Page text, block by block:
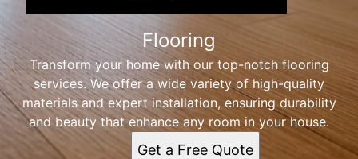
Flooring
Transform your home with our top-notch flooring
services. We offer a wide variety of high-quality
materials and expert installation, ensuring durability
and beauty that enhance any room in your house.
Get a Free Quote